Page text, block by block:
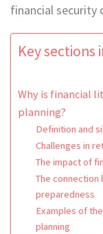
financial security
Key sections
Why is financial
planning?
Definition and
Challenges in
The impact of
The
preparedness
Examples of
planning